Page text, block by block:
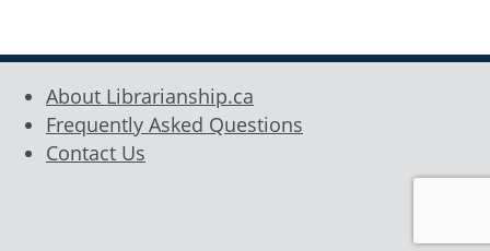
About Librarianship.ca
Frequently Asked Questions
Contact Us